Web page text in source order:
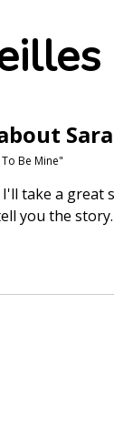
Be Mine"
take a great
you the